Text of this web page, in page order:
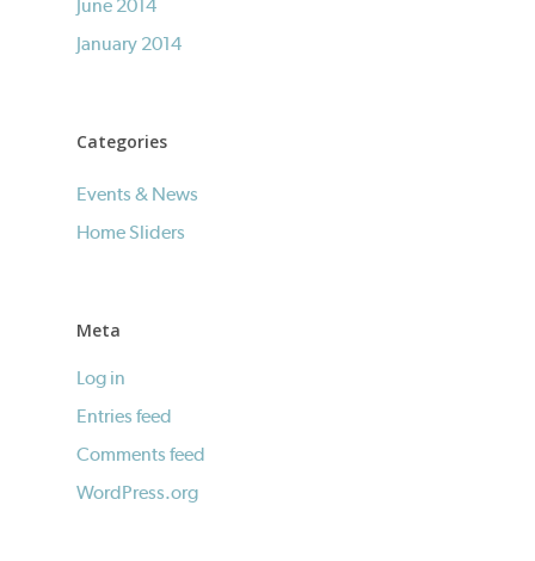
June 2014
January 2014
Categories
Events & News
Home Sliders
Meta
Log in
Entries feed
Comments feed
WordPress.org